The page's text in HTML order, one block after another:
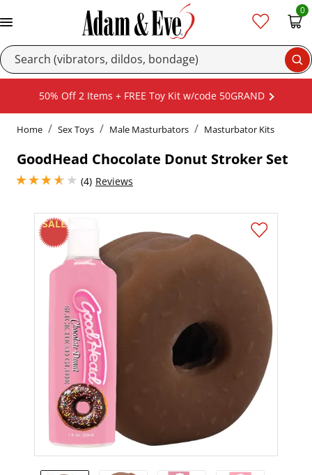
0
50% Off 2 Items + FREE Toy Kit w/code 50GRAND
Home Sex Toys Male Masturbators Masturbator Kits
GoodHead Chocolate Donut Stroker Set
(4)
3.75 stars out of 5Reviews